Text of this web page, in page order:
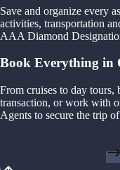
Save and organize every
activities, transportation
AAA Diamond
Book Everything in
From cruises to day
transaction, or work with
Agents to secure the trip